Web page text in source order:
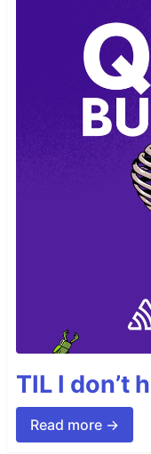
TIL I don’t
Read more →